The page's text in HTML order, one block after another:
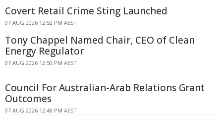
Covert Retail Crime Sting Launched
07 AUG 2026 12:52 PM AEST
Tony Chappel Named Chair, CEO of Clean
Energy Regulator
07 AUG 2026 12:50 PM AEST
Council For Australian-Arab Relations Grant
Outcomes
07 AUG 2026 12:48 PM AEST